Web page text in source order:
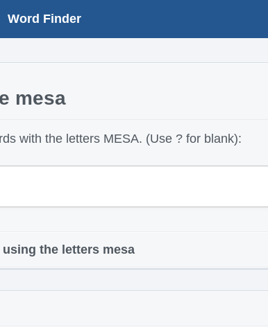
Word Finder
mesa
with the letters MESA. (Use ? for blank):
the letters mesa